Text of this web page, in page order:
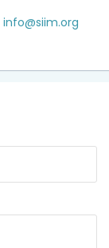
info@siim.org